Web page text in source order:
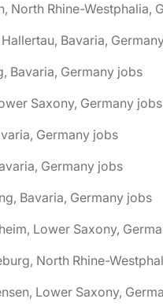
Bavaria, Germany jobs
Saxony, Germany jobs
Germany jobs
Germany jobs
Bavaria, Germany jobs